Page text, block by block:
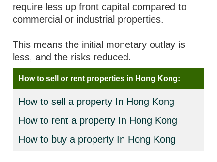
require less up front capital compared to
commercial or industrial properties.
This means the initial monetary outlay is
less, and the risks reduced.
How to sell or rent properties in Hong Kong:
How to sell a property In Hong Kong
How to rent a property In Hong Kong
How to buy a property In Hong Kong